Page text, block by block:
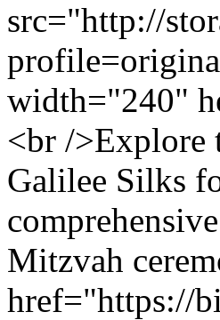
src="http://
width="240"
<br />Explore
Galilee Silks
Mitzvah
href="https://